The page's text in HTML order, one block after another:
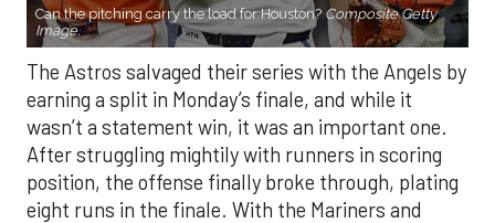
Can the pitching carry the load for Houston? Composite Getty
Image.
The Astros salvaged their series with the Angels by
earning a split in Monday’s finale, and while it
wasn’t a statement win, it was an important one.
After struggling mightily with runners in scoring
position, the offense finally broke through, plating
eight runs in the finale. With the Mariners and